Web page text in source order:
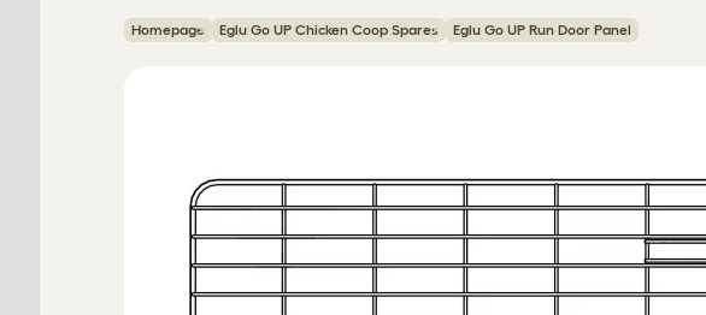
Homepage Eglu Go UP Chicken Coop Spares Eglu Go UP Run Door Panel